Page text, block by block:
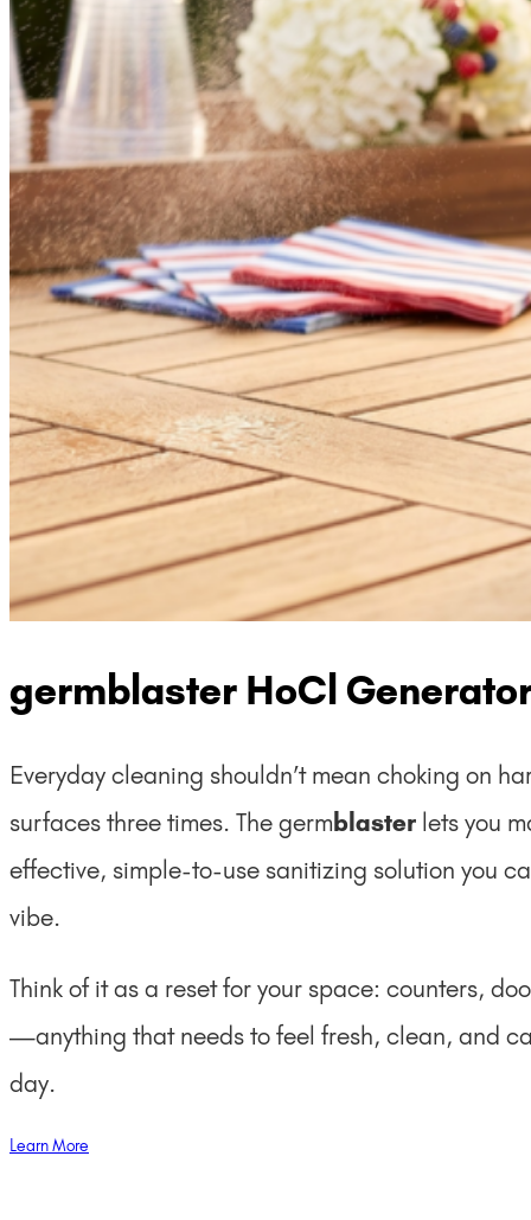
germblaster HoCl
Everyday cleaning shouldn’t mean choking on
surfaces three times. The germ blaster lets you
effective, simple-to-use sanitizing solution you
vibe.
Think of it as a reset for your space: counters,
—anything that needs to feel fresh, clean, and
day.
Learn More